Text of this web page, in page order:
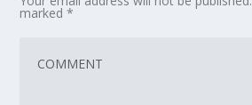
marked*